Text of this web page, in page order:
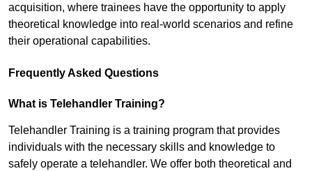
acquisition, where trainees have the opportunity to apply
theoretical knowledge into real-world scenarios and refine
their operational capabilities.
Frequently Asked Questions
What is Telehandler Training?
Telehandler Training is a training program that provides
individuals with the necessary skills and knowledge to
safely operate a telehandler. We offer both theoretical and